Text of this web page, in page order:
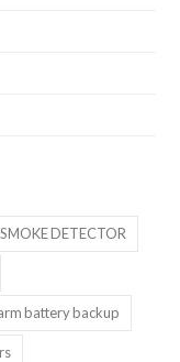
DETECTOR
battery backup